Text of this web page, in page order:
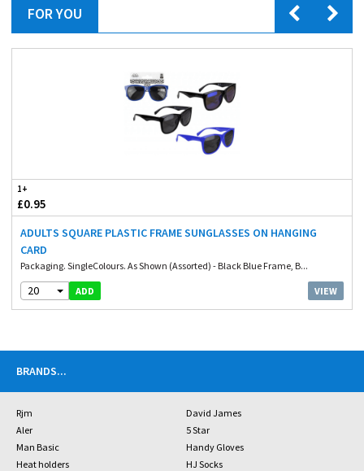
FOR YOU
1+
£0.95
ADULTS SQUARE PLASTIC FRAME SUNGLASSES ON HANGING
CARD
Packaging. SingleColours. As Shown (Assorted) - Black Blue Frame, B...
20 ADD VIEW
BRANDS...
Rjm
David James
Aler
5 Star
Man Basic
Handy Gloves
Heat holders
HJ Socks